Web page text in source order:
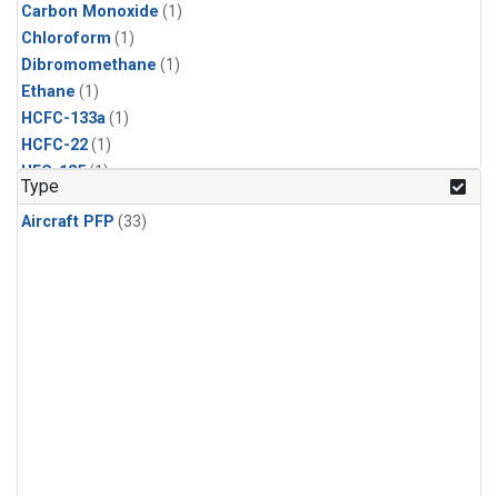
Carbon Monoxide (1)
Chloroform (1)
Dibromomethane (1)
Ethane (1)
HCFC-133a(1)
HCFC-22(1)
HFC-125(1)
HFC-134a
HFC-143a(1)
Type
Aircraft PFP (33)